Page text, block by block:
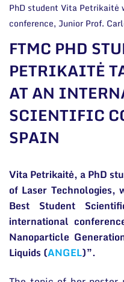
General
Employee
PhD student Vita Petrikaitė
conference, Junior Prof.
FTMC PHD
PETRIKAITĖ
AT AN
SCIENTIFIC
SPAIN
Vita Petrikaitė, a PhD
of Laser Technologies,
Best Student
international
Nanoparticle
Liquids (ANGEL)”.